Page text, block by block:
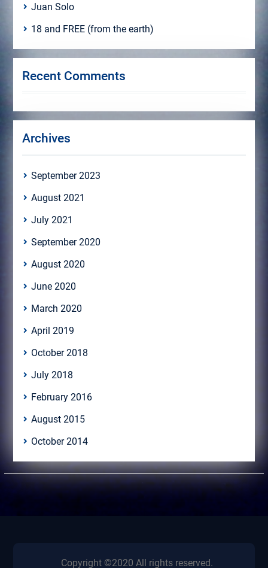
Juan Solo
18 and FREE (from the earth)
Recent Comments
Archives
September 2023
August 2021
July 2021
September 2020
August 2020
June 2020
March 2020
April 2019
October 2018
July 2018
February 2016
August 2015
October 2014
Copyright ©2020 All rights reserved.